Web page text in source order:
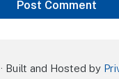
Built and Hosted by